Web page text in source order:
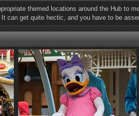
themed locations around the Hub to
can get quite hectic, and you have to be